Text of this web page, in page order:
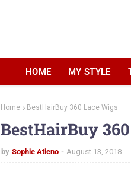
HOME MY STYLE
Home BestHairBuy 360 Lace Wigs
BestHairBuy
by Sophie Atieno August 13, 2018